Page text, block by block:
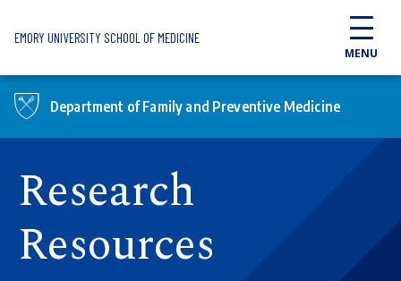
EMORY UNIVERSITY SCHOOL OF MEDICINE
MENU
Department of Family and Preventive Medicine
Research
Resources